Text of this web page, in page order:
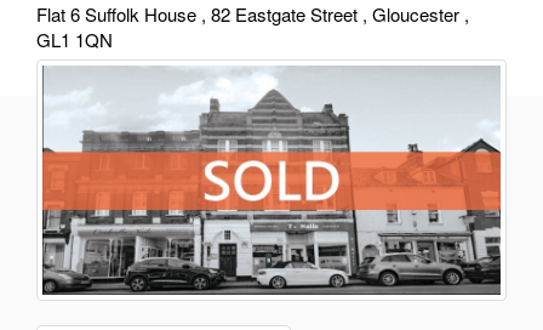
Flat 6 Suffolk House , 82 Eastgate Street , Gloucester ,
GL1 1QN